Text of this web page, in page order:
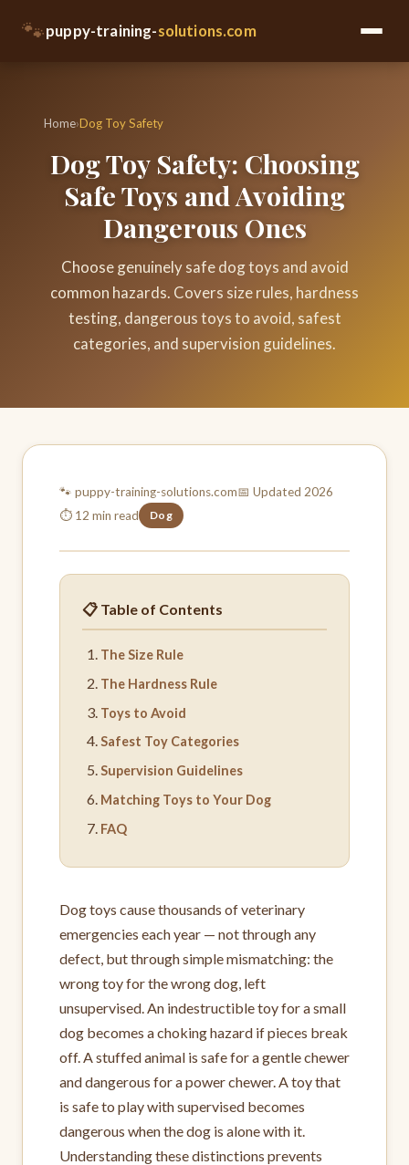
🐾puppy-training-solutions.com
Home›Dog Toy Safety
Dog Toy Safety: Choosing
Safe Toys and Avoiding
Dangerous Ones
Choose genuinely safe dog toys and avoid
common hazards. Covers size rules, hardness
testing, dangerous toys to avoid, safest
categories, and supervision guidelines.
🐾 puppy-training-solutions.com📅 Updated 2026
⏱ 12 min read
Dog
📋 Table of Contents
The Size Rule
The Hardness Rule
Toys to Avoid
Safest Toy Categories
Supervision Guidelines
Matching Toys to Your Dog
FAQ
Dog toys cause thousands of veterinary
emergencies each year — not through any
defect, but through simple mismatching: the
wrong toy for the wrong dog, left
unsupervised. An indestructible toy for a small
dog becomes a choking hazard if pieces break
off. A stuffed animal is safe for a gentle chewer
and dangerous for a power chewer. A toy that
is safe to play with supervised becomes
dangerous when the dog is alone with it.
Understanding these distinctions prevents